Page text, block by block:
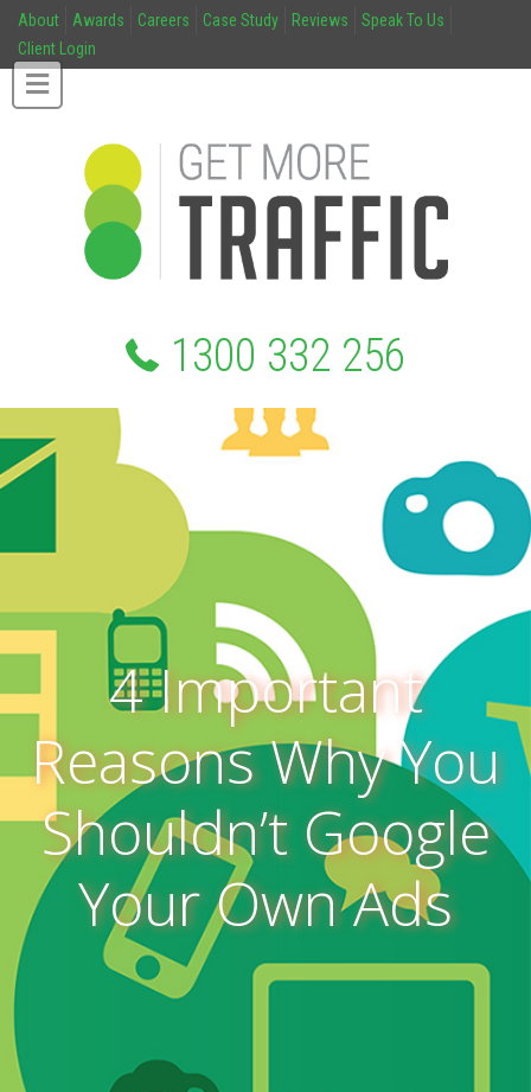
About Awards Careers Case Study Reviews
Speak To Us
Client Login
1300 332 256
4 Important
Reasons Why You
Shouldn’t Google
Your Own Ads